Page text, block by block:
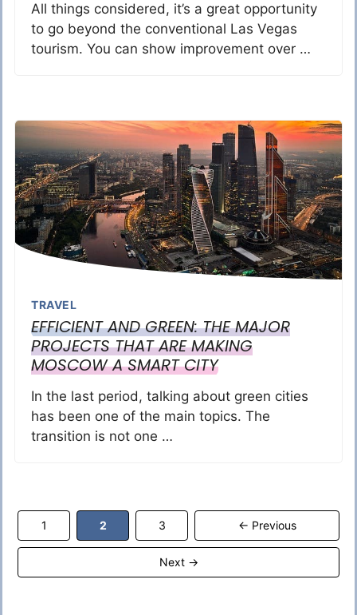
All things considered, it’s a great opportunity
to go beyond the conventional Las Vegas
tourism. You can show improvement over …
TRAVEL
EFFICIENT AND GREEN: THE MAJOR
PROJECTS THAT ARE MAKING
MOSCOW A SMART CITY
In the last period, talking about green cities
has been one of the main topics. The
transition is not one …
← Previous
Page
1 Page
2 Page
3
Next →